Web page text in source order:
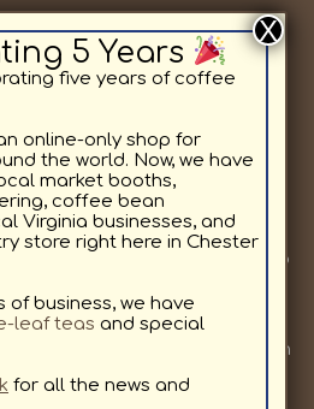
County VA. Our priorities
quality coffee and tea while
in and around Chesterfield
roast coffee for sale online,
sale online, and dark roast
as well as specialty coffee
and teas are available in a
delivering to your home.
or at one of our other pop up
coffee as much as you, and
our hand selected coffees with
subscription service to get
5 Years
five years of coffee
online-only shop for
the world. Now, we have
market booths,
coffee bean
Virginia businesses, and
store right here in Chester
business, we have
leaf teas and special
for all the news and